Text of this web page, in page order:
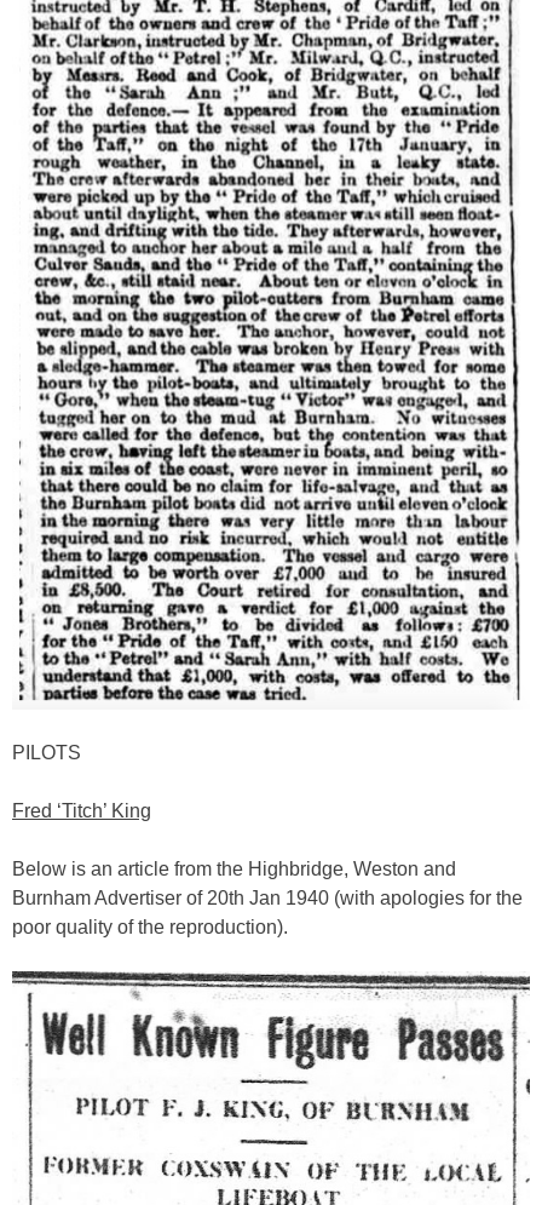
PILOTS
Fred ‘Titch’ King
Below is an article from the Highbridge, Weston and
Burnham Advertiser of 20th Jan 1940 (with apologies for the
poor quality of the reproduction).